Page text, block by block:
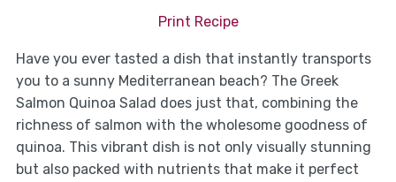
Print Recipe
Have you ever tasted a dish that instantly transports
you to a sunny Mediterranean beach? The Greek
Salmon Quinoa Salad does just that, combining the
richness of salmon with the wholesome goodness of
quinoa. This vibrant dish is not only visually stunning
but also packed with nutrients that make it perfect